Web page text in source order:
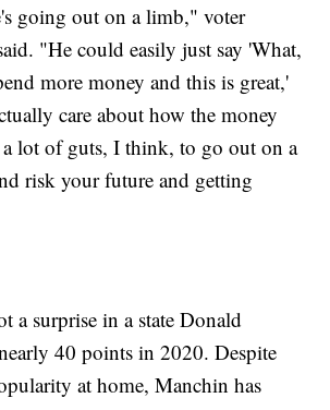
going out on a limb," voter
"He could easily just say 'What,
more money and this is great,'
care about how the money
a lot of guts, I think, to go out on a
risk your future and getting
a surprise in a state Donald
40 points in 2020. Despite
at home, Manchin has